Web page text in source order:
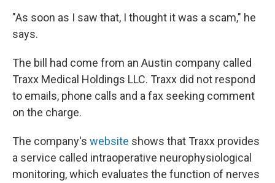
"As soon as I saw that, I thought it was a scam," he
says.
The bill had come from an Austin company called
Traxx Medical Holdings LLC. Traxx did not respond
to emails, phone calls and a fax seeking comment
on the charge.
The company's website shows that Traxx provides
a service called intraoperative neurophysiological
monitoring, which evaluates the function of nerves